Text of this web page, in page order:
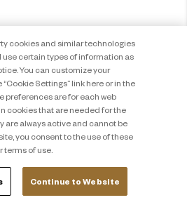
cookies and similar technologies
use certain types of information as
You can customize your
Settings” link here or in the
preferences are for each web
cookies that are needed for the
are always active and cannot be
you consent to the use of these
terms of use.
Continue to Website